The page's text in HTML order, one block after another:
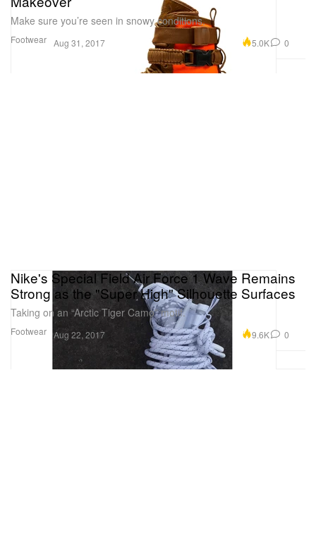
Footwear
Make sure you’re seen in snowy conditions.
Aug 31, 2017 5.0K 0
Footwear
Nike's Special Field Air Force 1 Wave Remains
Strong as the "Super High" Silhouette Surfaces
Taking on an “Arctic Tiger Camo” motif.
Aug 22, 2017 9.6K 0